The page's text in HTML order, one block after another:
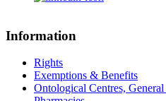
Information
Rights
Exemptions & Benefits
Ontological Centres,